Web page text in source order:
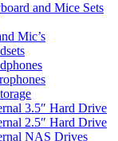
and Mice Sets
Mic’s
3.5″ Hard Drive
2.5″ Hard Drive
NAS Drives